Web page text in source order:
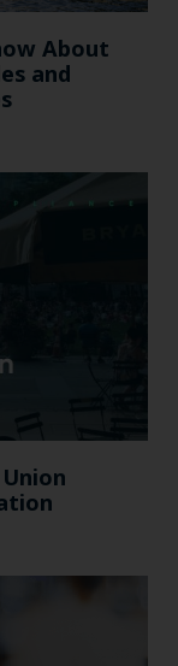
About
and